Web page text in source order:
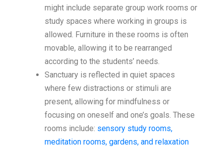
might include separate group work rooms or
study spaces where working in groups is
allowed. Furniture in these rooms is often
movable, allowing it to be rearranged
according to the students’ needs.
Sanctuary is reflected in quiet spaces
where few distractions or stimuli are
present, allowing for mindfulness or
focusing on oneself and one’s goals. These
rooms include: sensory study rooms,
meditation rooms, gardens, and relaxation